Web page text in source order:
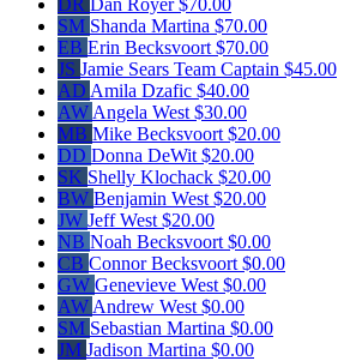
SM Shanda Martina $70.00
EB Erin Becksvoort $70.00
JS Jamie Sears Team Captain $45.00
AD Amila Dzafic $40.00
AW Angela West $30.00
MB Mike Becksvoort $20.00
DD Donna DeWit $20.00
SK Shelly Klochack $20.00
BW Benjamin West $20.00
JW Jeff West $20.00
NB Noah Becksvoort $0.00
CB Connor Becksvoort $0.00
GW Genevieve West $0.00
AW Andrew West $0.00
SM Sebastian Martina $0.00
JM Jadison Martina $0.00